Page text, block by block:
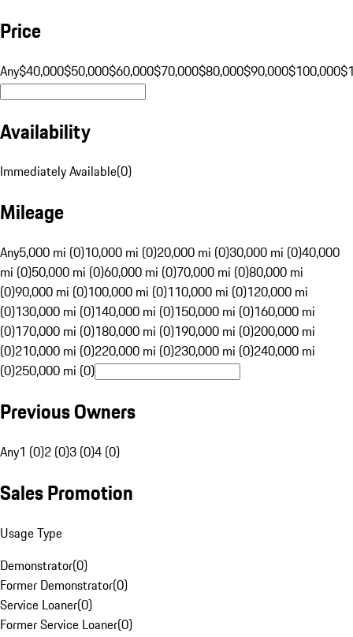
Price
Any$40,000$50,000$60,000$70,000$80,000$90,000$100,000
Availability
Immediately Available(0)
Mileage
Any5,000 mi (0)10,000 mi (0)20,000 mi (0)30,000 mi (0)40,000
mi (0)50,000 mi (0)60,000 mi (0)70,000 mi (0)80,000 mi
(0)90,000 mi (0)100,000 mi (0)110,000 mi (0)120,000 mi
(0)130,000 mi (0)140,000 mi (0)150,000 mi (0)160,000 mi
(0)170,000 mi (0)180,000 mi (0)190,000 mi (0)200,000 mi
(0)210,000 mi (0)220,000 mi (0)230,000 mi (0)240,000 mi
(0)250,000 mi (0)
Previous Owners
Any1 (0)2 (0)3 (0)4 (0)
Sales Promotion
Usage Type
Demonstrator(0)
Former Demonstrator(0)
Service Loaner(0)
Former Service Loaner(0)